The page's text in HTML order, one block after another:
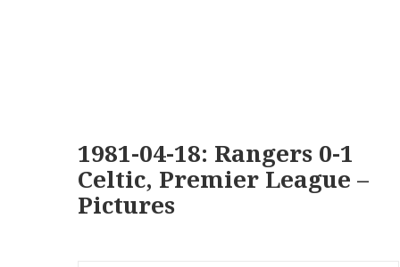
1981-04-18: Rangers 0-1
Celtic, Premier League –
Pictures